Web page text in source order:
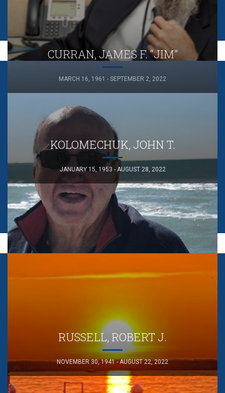
CURRAN, JAMES F. “JIM”
MARCH 16, 1961 - SEPTEMBER 2, 2022
KOLOMECHUK, JOHN T.
JANUARY 15, 1953 - AUGUST 28, 2022
RUSSELL, ROBERT J.
NOVEMBER 30, 1941 - AUGUST 22, 2022